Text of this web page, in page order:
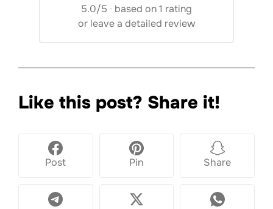
5.0/5 · based on 1 rating
or leave a detailed review
Like this post? Share it!
Post Pin Share